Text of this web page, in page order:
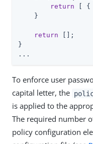
return [ {
    }
return [];
}
...
To enforce user
capital letter, the
is applied to the
The required number
policy configuration